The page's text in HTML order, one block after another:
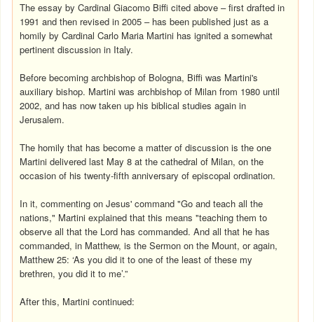
The essay by Cardinal Giacomo Biffi cited above – first drafted in
1991 and then revised in 2005 – has been published just as a
homily by Cardinal Carlo Maria Martini has ignited a somewhat
pertinent discussion in Italy.
Before becoming archbishop of Bologna, Biffi was Martini's
auxiliary bishop. Martini was archbishop of Milan from 1980 until
2002, and has now taken up his biblical studies again in
Jerusalem.
The homily that has become a matter of discussion is the one
Martini delivered last May 8 at the cathedral of Milan, on the
occasion of his twenty-fifth anniversary of episcopal ordination.
In it, commenting on Jesus' command "Go and teach all the
nations," Martini explained that this means "teaching them to
observe all that the Lord has commanded. And all that he has
commanded, in Matthew, is the Sermon on the Mount, or again,
Matthew 25: ‘As you did it to one of the least of these my
brethren, you did it to me’.”
After this, Martini continued: